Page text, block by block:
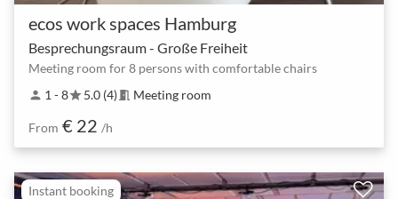
ecos work spaces Hamburg
Besprechungsraum - Große Freiheit
Meeting room for 8 persons with comfortable chairs
person 1 - 8star5.0 (4) meeting_room Meeting room
From € 22 /h
Instant booking